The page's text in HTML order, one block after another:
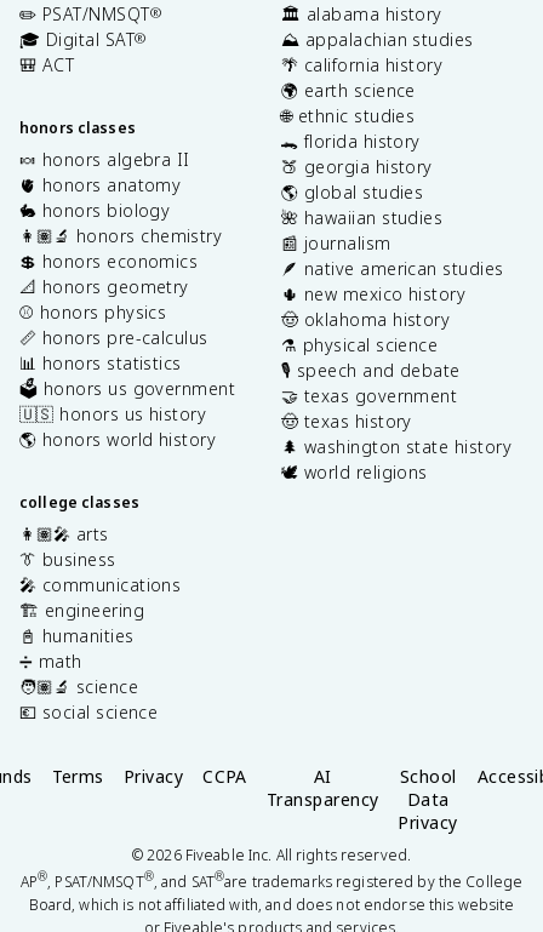
✏️ PSAT/NMSQT®
🎓 Digital SAT®
🎒 ACT
honors classes
🍬 honors algebra II
🫀 honors anatomy
🐇 honors biology
👩🏽‍🔬 honors chemistry
💲 honors economics
📐 honors geometry
⚾️ honors physics
📏 honors pre-calculus
📊 honors statistics
🗳️ honors us government
🇺🇸 honors us history
🌎 honors world history
college classes
👩🏽‍🎤 arts
👔 business
🎤 communications
🏗️ engineering
📓 humanities
➗ math
🧑🏽‍🔬 science
💶 social science
🏛️ alabama history
⛰️ appalachian studies
🌴 california history
🌍 earth science
🌐 ethnic studies
🐊 florida history
🍑 georgia history
🌎 global studies
🌺 hawaiian studies
📰 journalism
🪶 native american studies
🌵 new mexico history
🤠 oklahoma history
⚗️ physical science
🎙️ speech and debate
🤝 texas government
🤠 texas history
🌲 washington state history
🕊️ world religions
Terms Privacy CCPA
AI
Transparency
School
Data
Privacy
©2026Fiveable Inc. All rights reserved.
AP®, PSAT/NMSQT®, and SAT®are trademarks registered by the College
Board, which is not affiliated with, and does not endorse this website
or Fiveable's products and services.